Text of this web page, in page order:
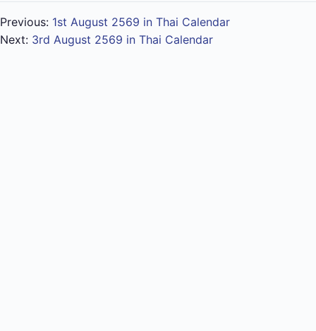
Previous: 1st August 2569 in Thai Calendar
Next: 3rd August 2569 in Thai Calendar